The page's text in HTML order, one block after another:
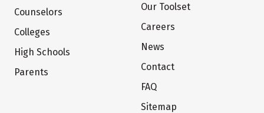
Counselors
Colleges
High Schools
Parents
Our Toolset
Careers
News
Contact
FAQ
Sitemap